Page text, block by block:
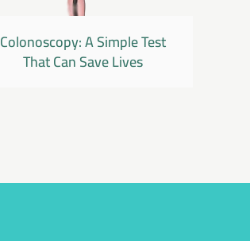
Colonoscopy: A Simple Test
That Can Save Lives